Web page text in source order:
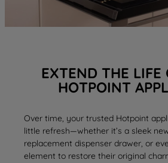
EXTEND THE LIFE
HOTPOINT
Over time, your trusted Hotpoint
little refresh—whether it’s a sleek
replacement dispenser drawer, or
element to restore their original